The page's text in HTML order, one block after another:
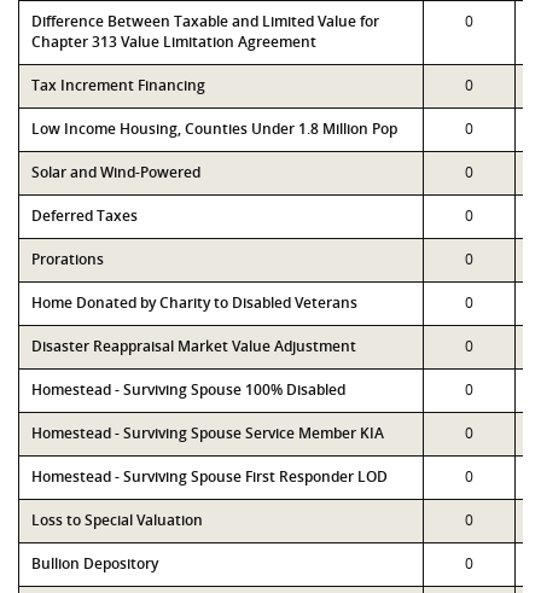
Difference Between Taxable and Limited Value for
Chapter 313 Value Limitation Agreement
0
Tax Increment Financing 0
Low Income Housing, Counties Under 1.8 Million Pop 0
Solar and Wind-Powered 0
Deferred Taxes 0
Prorations 0
Home Donated by Charity to Disabled Veterans 0
Disaster Reappraisal Market Value Adjustment 0
Homestead - Surviving Spouse 100% Disabled 0
Homestead - Surviving Spouse Service Member KIA 0
Homestead - Surviving Spouse First Responder LOD 0
Loss to Special Valuation 0
Bullion Depository 0